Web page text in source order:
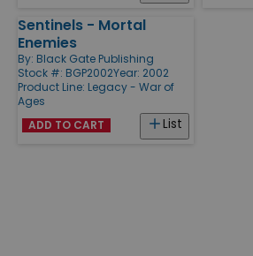
Sentinels - Mortal
Enemies
By: Black Gate Publishing
Stock #: BGP2002Year: 2002
Product Line: Legacy - War of
Ages
List
ADD TO CART